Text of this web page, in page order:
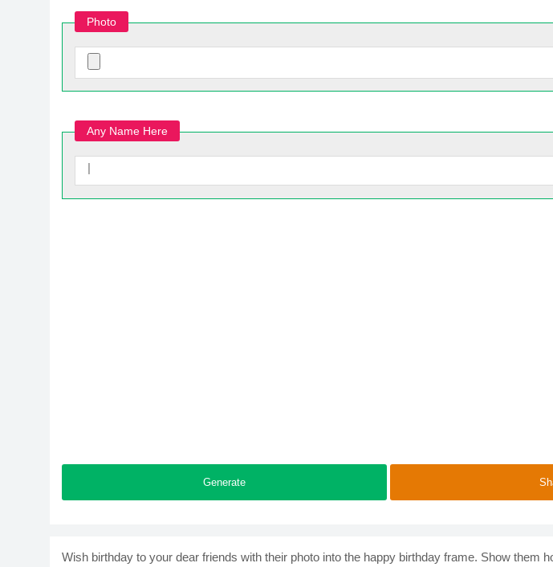
Photo
Any Name Here
Generate
Wish birthday to your dear friends with their photo into the happy birthday frame. Show them